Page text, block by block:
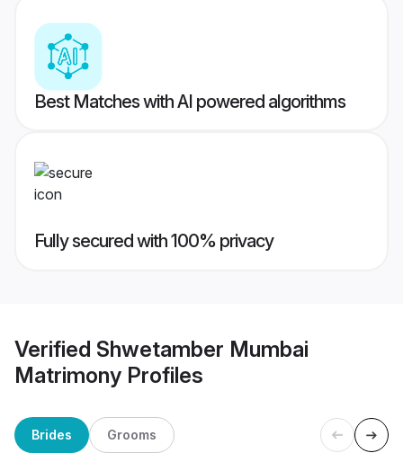
Best Matches with AI powered algorithms
Fully secured with 100% privacy
Verified Shwetamber Mumbai
Matrimony Profiles
Brides Grooms